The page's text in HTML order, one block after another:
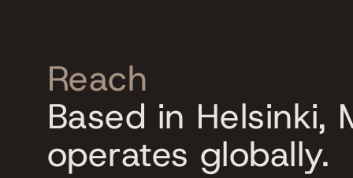
Reach
Based in Helsinki,
operates globally.